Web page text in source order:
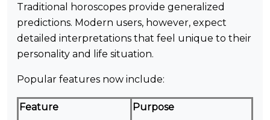
Traditional horoscopes provide generalized
predictions. Modern users, however, expect
detailed interpretations that feel unique to their
personality and life situation.
Popular features now include:
Feature Purpose